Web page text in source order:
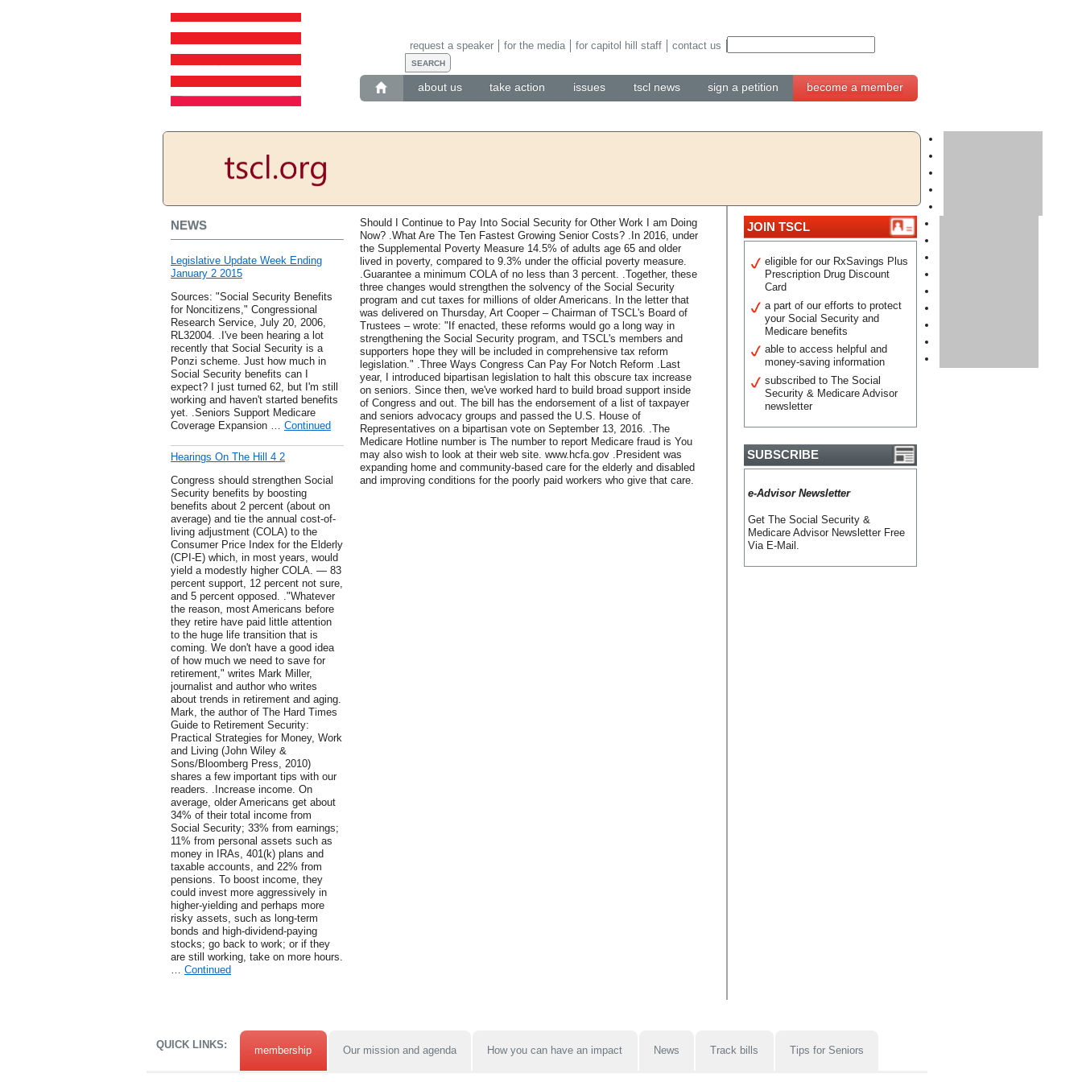
about us take action issues tscl news sign a petition become a member
request a speaker for the media for capitol hill staff contact us
NEWS
Legislative Update Week Ending
January 2 2015
Sources: "Social Security Benefits
for Noncitizens," Congressional
Research Service, July 20, 2006,
RL32004. .I've been hearing a lot
recently that Social Security is a
Ponzi scheme. Just how much in
Social Security benefits can I
expect? I just turned 62, but I'm still
working and haven't started benefits
yet. .Seniors Support Medicare
Coverage Expansion … Continued
Hearings On The Hill 4 2
Congress should strengthen Social
Security benefits by boosting
benefits about 2 percent (about on
average) and tie the annual cost-of-
living adjustment (COLA) to the
Consumer Price Index for the Elderly
(CPI-E) which, in most years, would
yield a modestly higher COLA. — 83
percent support, 12 percent not sure,
and 5 percent opposed. ."Whatever
the reason, most Americans before
they retire have paid little attention
to the huge life transition that is
coming. We don't have a good idea
of how much we need to save for
retirement," writes Mark Miller,
journalist and author who writes
about trends in retirement and aging.
Mark, the author of The Hard Times
Guide to Retirement Security:
Practical Strategies for Money, Work
and Living (John Wiley &
Sons/Bloomberg Press, 2010)
shares a few important tips with our
readers. .Increase income. On
average, older Americans get about
34% of their total income from
Social Security; 33% from earnings;
11% from personal assets such as
money in IRAs, 401(k) plans and
taxable accounts, and 22% from
pensions. To boost income, they
could invest more aggressively in
higher-yielding and perhaps more
risky assets, such as long-term
bonds and high-dividend-paying
stocks; go back to work; or if they
are still working, take on more hours.
… Continued
Should I Continue to Pay Into Social Security for Other Work I am Doing
Now? .What Are The Ten Fastest Growing Senior Costs? .In 2016, under
the Supplemental Poverty Measure 14.5% of adults age 65 and older
lived in poverty, compared to 9.3% under the official poverty measure.
.Guarantee a minimum COLA of no less than 3 percent. .Together, these
three changes would strengthen the solvency of the Social Security
program and cut taxes for millions of older Americans. In the letter that
was delivered on Thursday, Art Cooper – Chairman of TSCL's Board of
Trustees – wrote: "If enacted, these reforms would go a long way in
strengthening the Social Security program, and TSCL's members and
supporters hope they will be included in comprehensive tax reform
legislation." .Three Ways Congress Can Pay For Notch Reform .Last
year, I introduced bipartisan legislation to halt this obscure tax increase
on seniors. Since then, we've worked hard to build broad support inside
of Congress and out. The bill has the endorsement of a list of taxpayer
and seniors advocacy groups and passed the U.S. House of
Representatives on a bipartisan vote on September 13, 2016. .The
Medicare Hotline number is The number to report Medicare fraud is You
may also wish to look at their web site. www.hcfa.gov .President was
expanding home and community-based care for the elderly and disabled
and improving conditions for the poorly paid workers who give that care.
JOIN TSCL
eligible for our RxSavings Plus
Prescription Drug Discount
Card
a part of our efforts to protect
your Social Security and
Medicare benefits
able to access helpful and
money-saving information
subscribed to The Social
Security & Medicare Advisor
newsletter
SUBSCRIBE
e-Advisor Newsletter
Get The Social Security &
Medicare Advisor Newsletter Free
Via E-Mail.
QUICK LINKS: membership Our mission and agenda How you can have an impact News Track bills Tips for Seniors